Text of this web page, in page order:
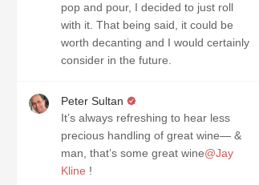
pop and pour, I decided to just roll
with it. That being said, it could be
worth decanting and I would certainly
consider in the future.
Peter Sultan
It’s always refreshing to hear less
precious handling of great wine— &
man, that’s some great wine@Jay
Kline !